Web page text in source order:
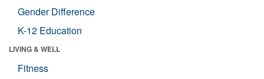
Gender Difference
K-12 Education
LIVING & WELL
Fitness